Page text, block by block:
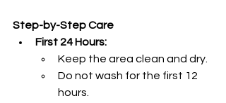
Step-by-Step Care
First 24 Hours:
Keep the area clean and dry.
Do not wash for the first 12
hours.